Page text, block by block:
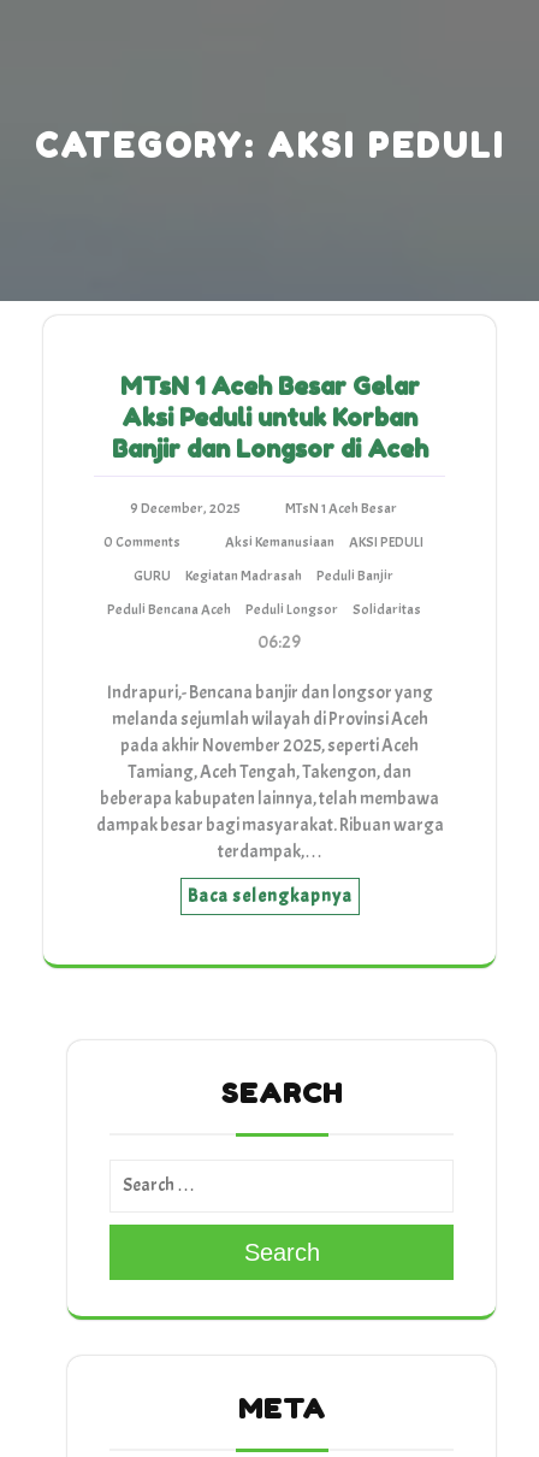
CATEGORY: AKSI PEDULI
MTsN 1 Aceh Besar Gelar
Aksi Peduli untuk Korban
Banjir dan Longsor di Aceh
9 December, 2025
MTsN 1 Aceh Besar
0 Comments
Aksi Kemanusiaan
AKSI PEDULI
GURU
Kegiatan Madrasah
Peduli Banjir
Peduli Bencana Aceh
Peduli Longsor Solidaritas
06:29
Indrapuri,- Bencana banjir dan longsor yang
melanda sejumlah wilayah di Provinsi Aceh
pada akhir November 2025, seperti Aceh
Tamiang, Aceh Tengah, Takengon, dan
beberapa kabupaten lainnya, telah membawa
dampak besar bagi masyarakat. Ribuan warga
terdampak,…
Baca selengkapnya
SEARCH
Search
META